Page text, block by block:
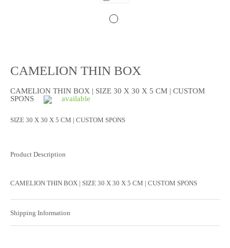
CAMELION THIN BOX
CAMELION THIN BOX | SIZE 30 X 30 X 5 CM | CUSTOM
SPONS
available
SIZE 30 X 30 X 5 CM | CUSTOM SPONS
Product Description
CAMELION THIN BOX | SIZE 30 X 30 X 5 CM | CUSTOM SPONS
Shipping Information